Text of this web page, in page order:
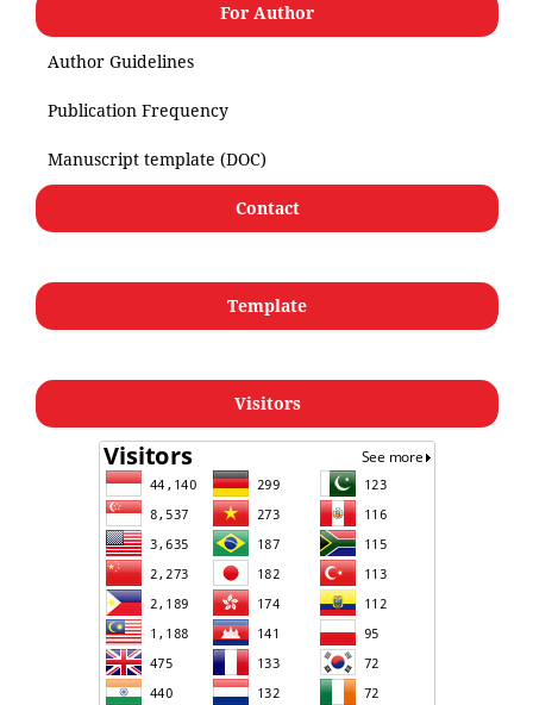
For Author
Author Guidelines
Publication Frequency
Manuscript template (DOC)
Contact
Template
Visitors